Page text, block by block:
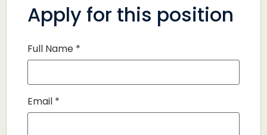
Apply for this position
Full Name *
Email *